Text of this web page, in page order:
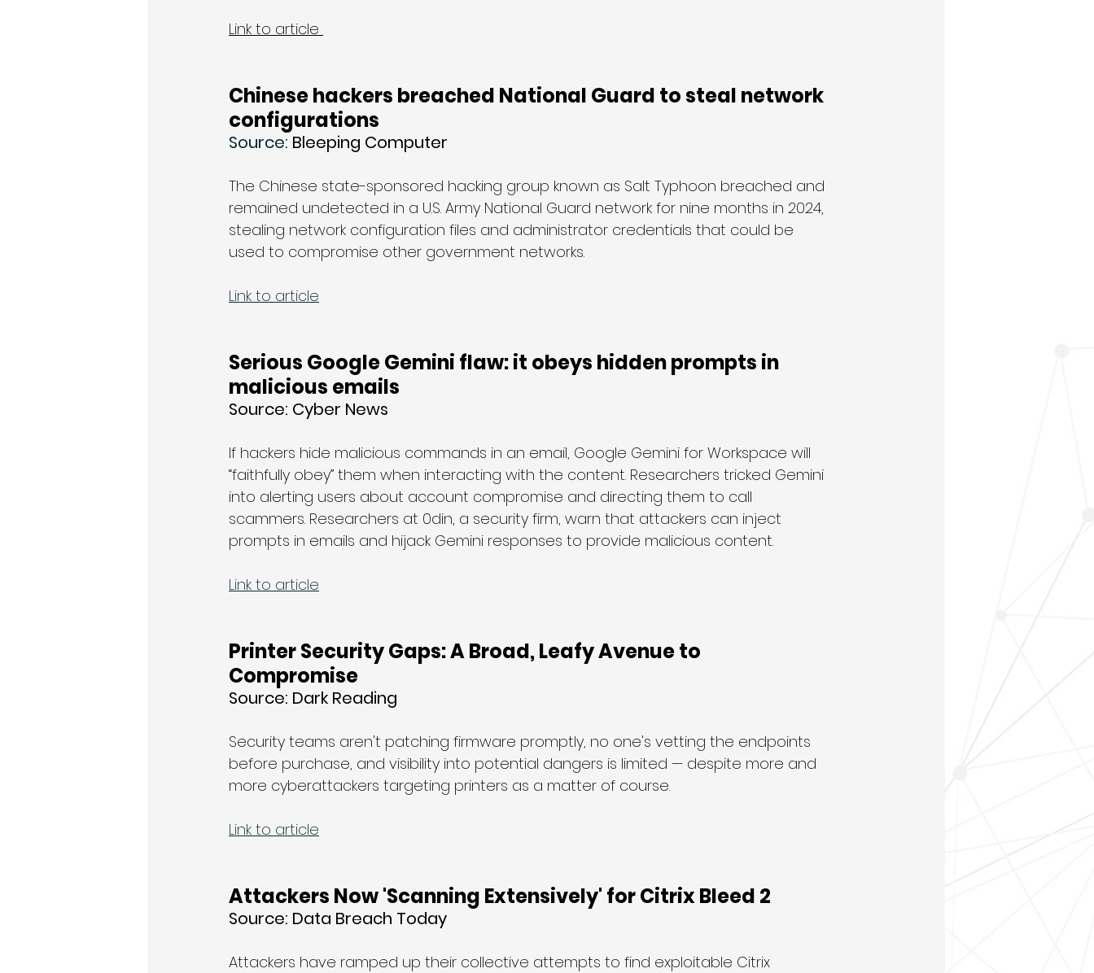
Link to article
Chinese hackers breached National Guard to steal network
configurations
Source: Bleeping Computer
The Chinese state-sponsored hacking group known as Salt Typhoon breached and
remained undetected in a U.S. Army National Guard network for nine months in 2024,
stealing network configuration files and administrator credentials that could be
used to compromise other government networks.
Link to article
Serious Google Gemini flaw: it obeys hidden prompts in
malicious emails
Source: Cyber News
If hackers hide malicious commands in an email, Google Gemini for Workspace will
“faithfully obey” them when interacting with the content. Researchers tricked Gemini
into alerting users about account compromise and directing them to call
scammers. Researchers at 0din, a security firm, warn that attackers can inject
prompts in emails and hijack Gemini responses to provide malicious content.
Link to article
Printer Security Gaps: A Broad, Leafy Avenue to
Compromise
Source: Dark Reading
Security teams aren't patching firmware promptly, no one's vetting the endpoints
before purchase, and visibility into potential dangers is limited — despite more and
more cyberattackers targeting printers as a matter of course.
Link to article
Attackers Now 'Scanning Extensively' for Citrix Bleed 2
Source: Data Breach Today
Attackers have ramped up their collective attempts to find exploitable Citrix